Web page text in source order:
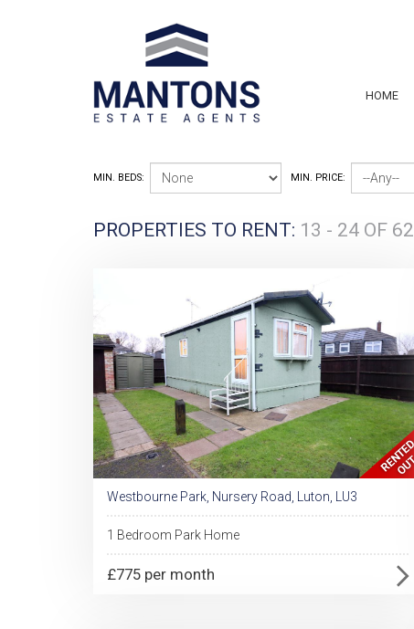
HOME
MIN. BEDS: MIN. PRICE:
PROPERTIES TO RENT: 13 - 24 OF 62
Westbourne Park, Nursery Road, Luton, LU3
1 Bedroom Park Home
£775 per month